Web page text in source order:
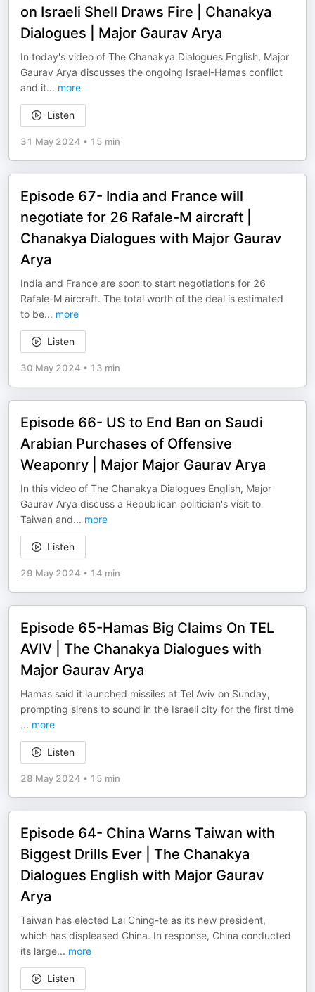
on Israeli Shell Draws Fire | Chanakya
Dialogues | Major Gaurav Arya
In today's video of The Chanakya Dialogues English, Major
Gaurav Arya discusses the ongoing Israel-Hamas conflict
and it... more
Listen
31 May 2024 • 15 min
Episode 67- India and France will
negotiate for 26 Rafale-M aircraft |
Chanakya Dialogues with Major Gaurav
Arya
India and France are soon to start negotiations for 26
Rafale-M aircraft. The total worth of the deal is estimated
to be... more
Listen
30 May 2024 • 13 min
Episode 66- US to End Ban on Saudi
Arabian Purchases of Offensive
Weaponry | Major Major Gaurav Arya
In this video of The Chanakya Dialogues English, Major
Gaurav Arya discuss a Republican politician's visit to
Taiwan and... more
Listen
29 May 2024 • 14 min
Episode 65-Hamas Big Claims On TEL
AVIV | The Chanakya Dialogues with
Major Gaurav Arya
Hamas said it launched missiles at Tel Aviv on Sunday,
prompting sirens to sound in the Israeli city for the first time
... more
Listen
28 May 2024 • 15 min
Episode 64- China Warns Taiwan with
Biggest Drills Ever | The Chanakya
Dialogues English with Major Gaurav
Arya
Taiwan has elected Lai Ching-te as its new president,
which has displeased China. In response, China conducted
its large... more
Listen